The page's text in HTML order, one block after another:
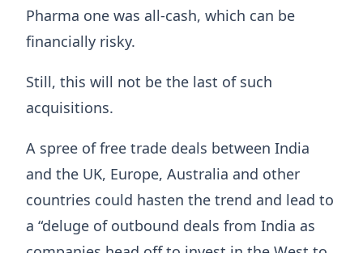
Pharma one was all-cash, which can be
financially risky.
Still, this will not be the last of such
acquisitions.
A spree of free trade deals between India
and the UK, Europe, Australia and other
countries could hasten the trend and lead to
a “deluge of outbound deals from India as